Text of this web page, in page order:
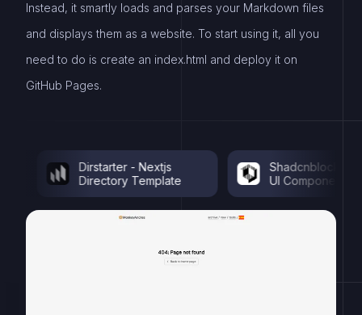
Instead, it smartly loads and parses your Markdown files
and displays them as a website. To start using it, all you
need to do is create an index.html and deploy it on
GitHub Pages.
Dirstarter - Nextjs
Directory Template
Shadcnblocks -
UI Components